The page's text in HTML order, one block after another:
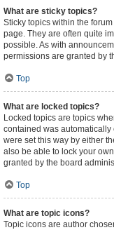
What are sticky topics?
Sticky topics within the
page. They are often quite
possible. As with
permissions are granted by
Top
What are locked topics?
Locked topics are topics
contained was automatically
were set this way by either
also be able to lock your
granted by the board
Top
What are topic icons?
Topic icons are author